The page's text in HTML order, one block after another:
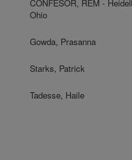
CONFESOR, REM -
Ohio
Gowda, Prasanna
Starks, Patrick
Tadesse, Haile